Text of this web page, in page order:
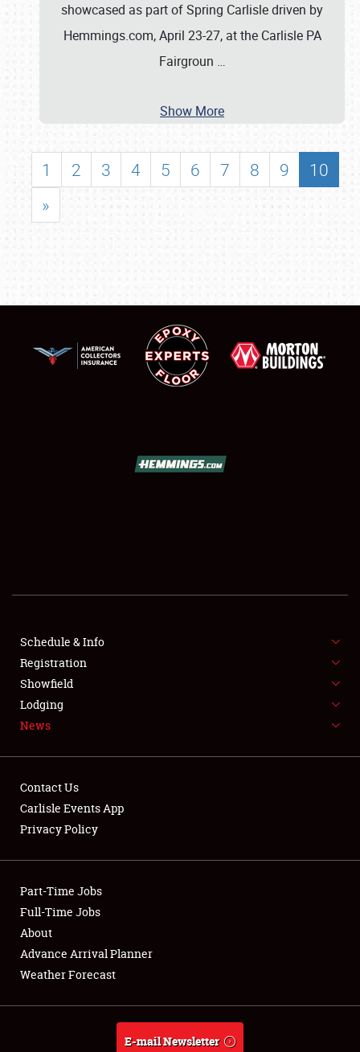
SHOWFIELD
SPONSORSHIP
NEWS
Club Relations
Full-Time Jobs
About
Weather Forecast
showcased as part of Spring Carlisle driven by
Hemmings.com, April 23-27, at the Carlisle PA
Fairgroun …
Show More
1 2 3 4 5 6 7 8 9
10
»
Schedule & Info
Registration
Showfield
Lodging
News
Contact Us
Carlisle Events App
Privacy Policy
Part-Time Jobs
Full-Time Jobs
About
Advance Arrival Planner
Weather Forecast
E-mail Newsletter